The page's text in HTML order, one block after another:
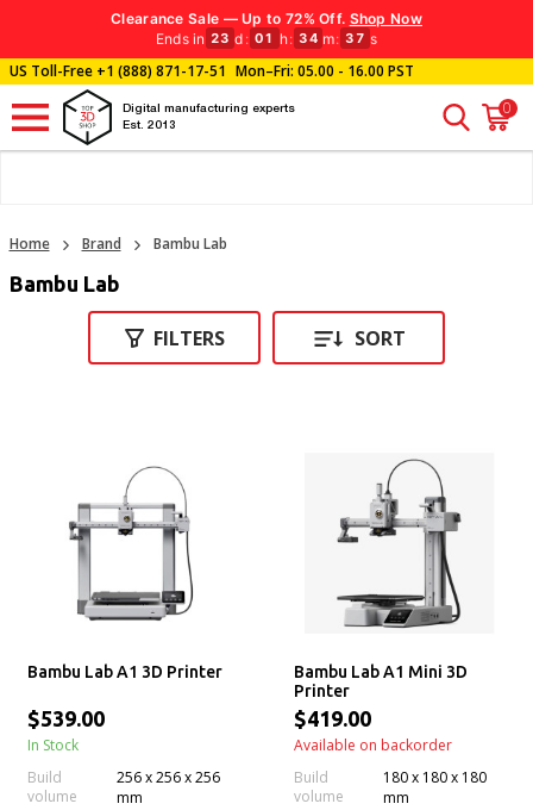
Clearance Sale — Up to 72% Off. Shop Now
Ends in 23 d : 01 h: 34 m: 35 s
US Toll-Free+1 (888) 871-17-51 Mon–Fri: 05.00 - 16.00 PST
Digital manufacturing experts
Est. 2013
0
Home Brand Bambu Lab
Bambu Lab
FILTERS SORT
Bambu Lab A1 3D Printer
$539.00
In Stock
Build
volume
256 x 256 x 256
mm
Bambu Lab A1 Mini 3D
Printer
$419.00
Available on backorder
Build
volume
180 x 180 x 180
mm